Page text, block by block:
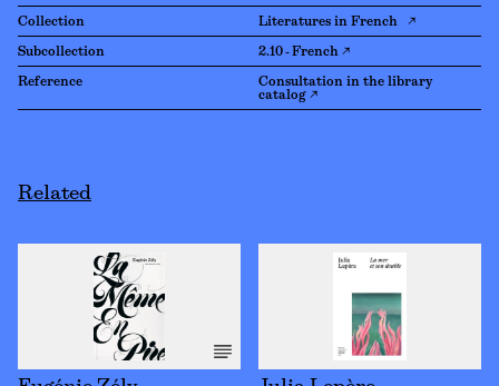
Collection Literatures in French ↗
Subcollection 2.10 - French ↗
Reference
Consultation in the library
catalog ↗
Related